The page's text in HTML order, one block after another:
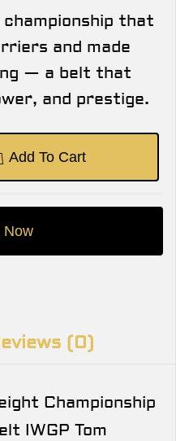
that
and made
— a belt that
and prestige.
Add To Cart
Now
(0)
Championship
IWGP Tom